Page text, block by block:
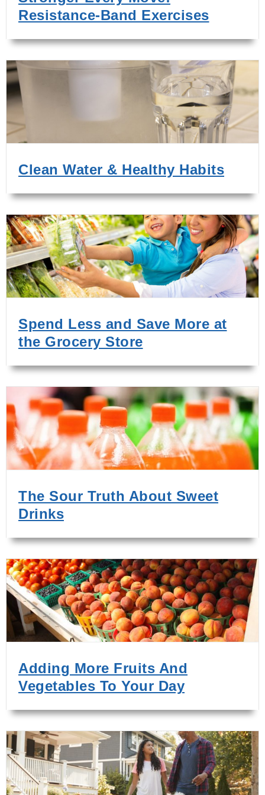
Resistance-Band Exercises
Clean Water & Healthy Habits
Spend Less and Save More at
the Grocery Store
The Sour Truth About Sweet
Drinks
Adding More Fruits And
Vegetables To Your Day